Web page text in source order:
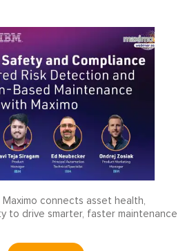
Maximo connects asset health,
to drive smarter, faster maintenance